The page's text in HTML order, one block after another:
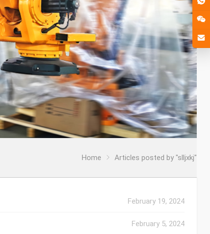
Home Articles posted by "slljxkj"
February 19, 2024
February 5, 2024